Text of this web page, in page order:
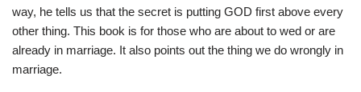
way, he tells us that the secret is putting GOD first above every
other thing. This book is for those who are about to wed or are
already in marriage. It also points out the thing we do wrongly in
marriage.